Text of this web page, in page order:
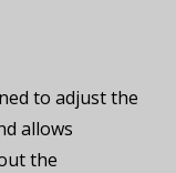
to adjust the
allows
the